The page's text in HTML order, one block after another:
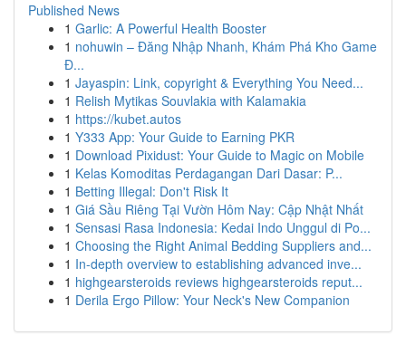
Published News
1 Garlic: A Powerful Health Booster
1 nohuwin – Đăng Nhập Nhanh, Khám Phá Kho Game
Đ...
1 Jayaspin: Link, copyright & Everything You Need...
1 Relish Mytikas Souvlakia with Kalamakia
1 https://kubet.autos
1 Y333 App: Your Guide to Earning PKR
1 Download Pixidust: Your Guide to Magic on Mobile
1 Kelas Komoditas Perdagangan Dari Dasar: P...
1 Betting Illegal: Don't Risk It
1 Giá Sầu Riêng Tại Vườn Hôm Nay: Cập Nhật Nhất
1 Sensasi Rasa Indonesia: Kedai Indo Unggul di Po...
1 Choosing the Right Animal Bedding Suppliers and...
1 In-depth overview to establishing advanced inve...
1 highgearsteroids reviews highgearsteroids reput...
1 Derila Ergo Pillow: Your Neck's New Companion